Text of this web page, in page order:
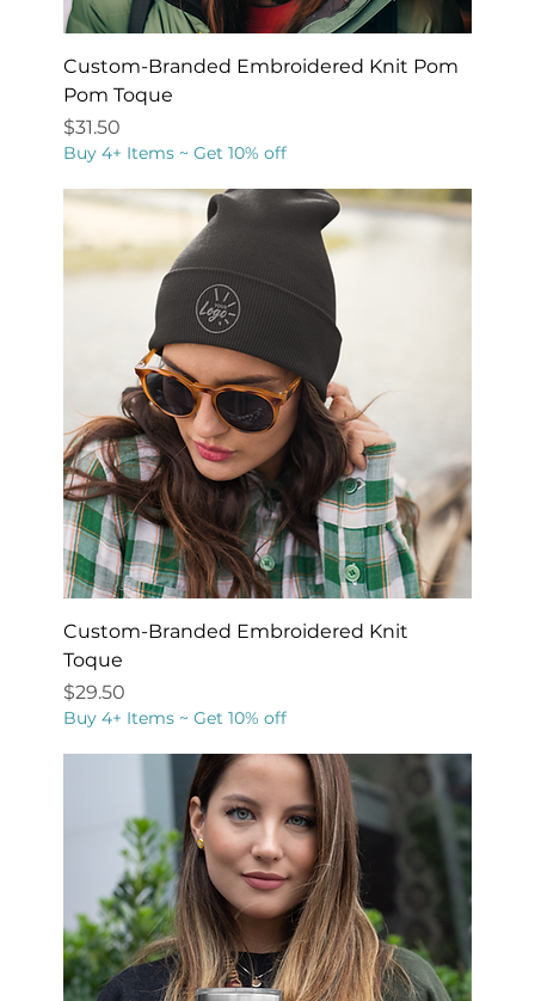
Custom-Branded Embroidered Knit Pom
Pom Toque
Price
$31.50
Buy 4+ Items ~ Get 10% off
Custom-Branded Embroidered Knit
Toque
Price
$29.50
Buy 4+ Items ~ Get 10% off